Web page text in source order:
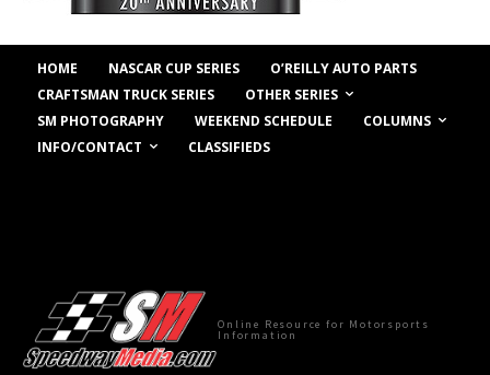
HOME NASCAR CUP SERIES
O’REILLY AUTO PARTS
CRAFTSMAN TRUCK SERIES
OTHER SERIES
SM PHOTOGRAPHY
WEEKEND SCHEDULE
COLUMNS
INFO/CONTACT
CLASSIFIEDS
Online Resource for Motorsports
Information